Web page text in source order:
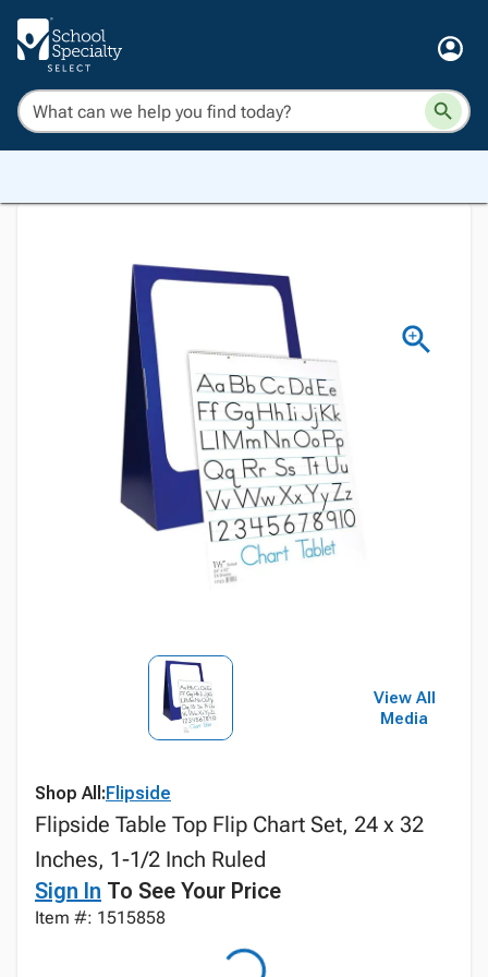
View All
Media
Shop All:Flipside
Flipside Table Top Flip Chart Set, 24 x 32
Inches, 1-1/2 Inch Ruled
Sign In To See Your Price
Item #: 1515858